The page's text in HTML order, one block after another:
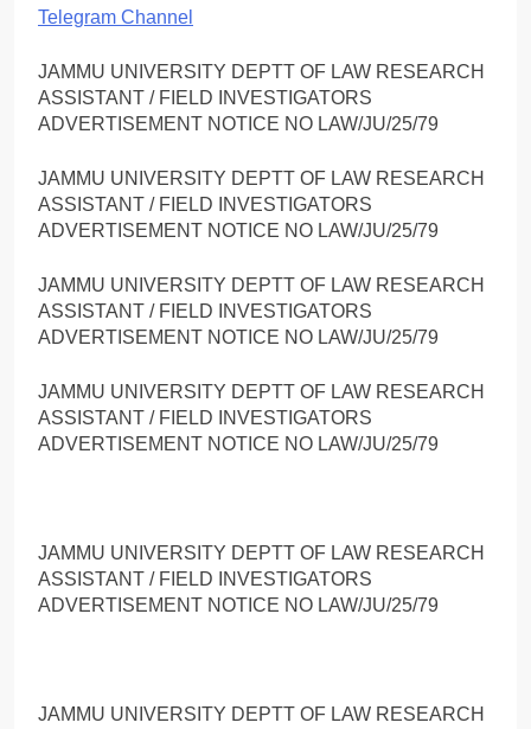
Telegram Channel
JAMMU UNIVERSITY DEPTT OF LAW RESEARCH
ASSISTANT / FIELD INVESTIGATORS
ADVERTISEMENT NOTICE NO LAW/JU/25/79
JAMMU UNIVERSITY DEPTT OF LAW RESEARCH
ASSISTANT / FIELD INVESTIGATORS
ADVERTISEMENT NOTICE NO LAW/JU/25/79
JAMMU UNIVERSITY DEPTT OF LAW RESEARCH
ASSISTANT / FIELD INVESTIGATORS
ADVERTISEMENT NOTICE NO LAW/JU/25/79
JAMMU UNIVERSITY DEPTT OF LAW RESEARCH
ASSISTANT / FIELD INVESTIGATORS
ADVERTISEMENT NOTICE NO LAW/JU/25/79
JAMMU UNIVERSITY DEPTT OF LAW RESEARCH
ASSISTANT / FIELD INVESTIGATORS
ADVERTISEMENT NOTICE NO LAW/JU/25/79
JAMMU UNIVERSITY DEPTT OF LAW RESEARCH